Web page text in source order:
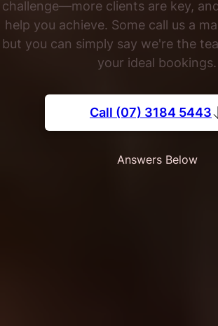
challenge—more clients are key,
help you achieve. Some call us a
but you can simply say we're the
your ideal bookings.
Call (07) 3184 5443
Answers Below